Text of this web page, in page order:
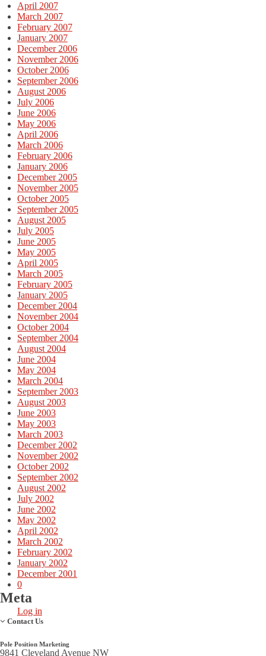
April 2007
March 2007
February 2007
January 2007
December 2006
November 2006
October 2006
September 2006
August 2006
July 2006
June 2006
May 2006
April 2006
March 2006
February 2006
January 2006
December 2005
November 2005
October 2005
September 2005
August 2005
July 2005
June 2005
May 2005
April 2005
March 2005
February 2005
January 2005
December 2004
November 2004
October 2004
September 2004
August 2004
June 2004
May 2004
March 2004
September 2003
August 2003
June 2003
May 2003
March 2003
December 2002
November 2002
October 2002
September 2002
August 2002
July 2002
June 2002
May 2002
April 2002
March 2002
February 2002
January 2002
December 2001
0
Meta
Log in
Contact Us
Pole Position Marketing
9841 Cleveland Avenue NW